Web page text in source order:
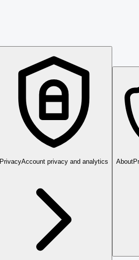
PrivacyAccount privacy and analytics About